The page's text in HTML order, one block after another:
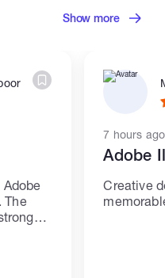
Show more
The
7 hours ago
Adobe
Creative